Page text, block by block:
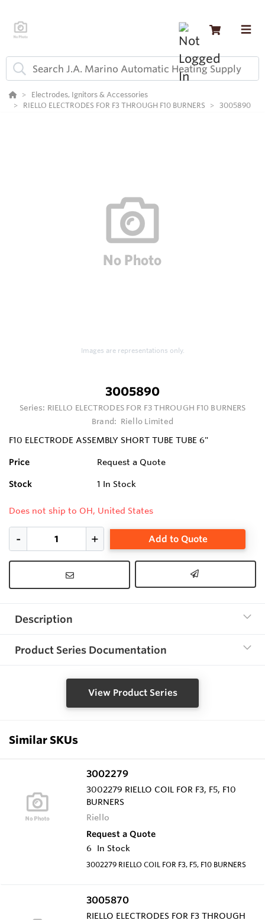
Electrodes, Ignitors & Accessories
RIELLO ELECTRODES FOR F3 THROUGH F10 BURNERS
3005890
Images are representations only.
3005890
Series: RIELLO ELECTRODES FOR F3 THROUGH F10 BURNERS
Brand: Riello Limited
F10 ELECTRODE ASSEMBLY SHORT TUBE TUBE 6"
Price Request a Quote
Stock 1 In Stock
Does not ship to OH, United States
Add to Quote
Description
Product Series Documentation
View Product Series
Similar SKUs
3002279
3002279 RIELLO COIL FOR F3, F5, F10
BURNERS
Riello
Request a Quote
6
In Stock
3002279 RIELLO COIL FOR F3, F5, F10 BURNERS
3005870
RIELLO ELECTRODES FOR F3 THROUGH